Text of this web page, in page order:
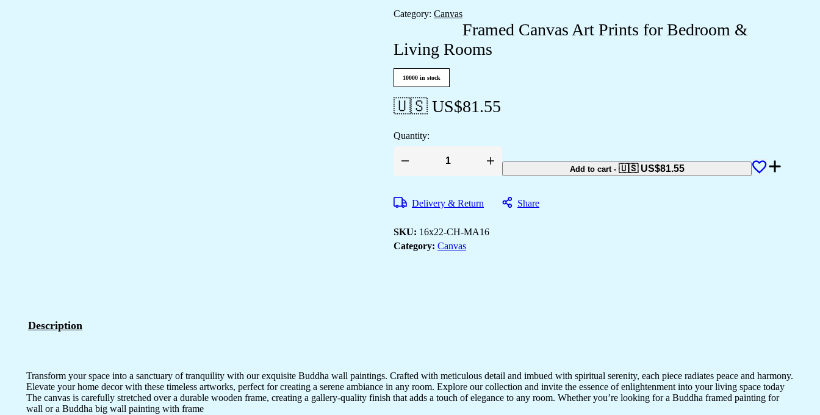
Category: Canvas
Framed Canvas Art Prints for Bedroom &
Living Rooms
10000 in stock
🇺🇸 US$81.55
Quantity:
Framed
for
Living
Rooms
quantity
Add to cart - 🇺🇸 US$81.55
Delivery & Return Share
SKU: 16x22-CH-MA16
Category: Canvas
Description
Transform your space into a sanctuary of tranquility with our exquisite Buddha wall paintings. Crafted with meticulous detail and imbued with spiritual serenity, each piece radiates peace and harmony.
Elevate your home decor with these timeless artworks, perfect for creating a serene ambiance in any room. Explore our collection and invite the essence of enlightenment into your living space today
The canvas is carefully stretched over a durable wooden frame, creating a gallery-quality finish that adds a touch of elegance to any room. Whether you’re looking for a Buddha framed painting for
wall or a Buddha big wall painting with frame